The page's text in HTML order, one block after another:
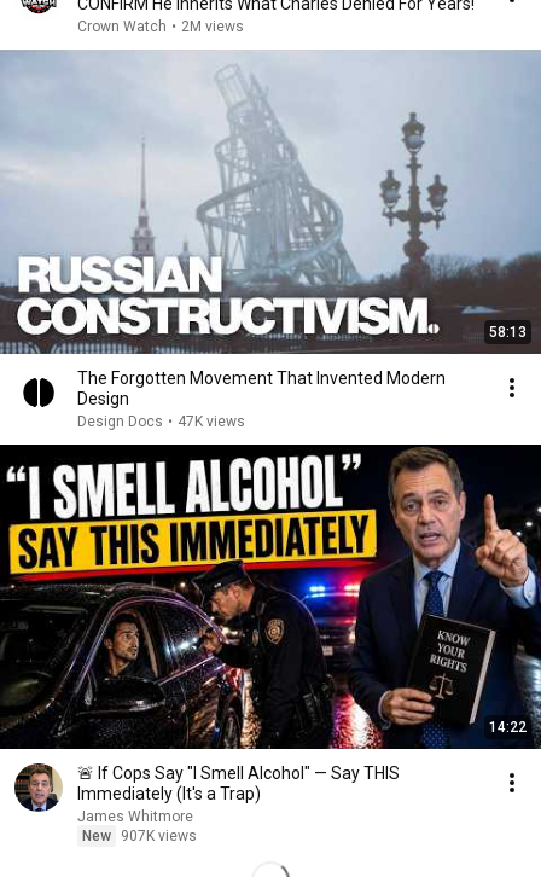
Crown Watch • 2M views
58:13
The Forgotten Movement That Invented Modern
Design
Design Docs • 47K views
14:22
🚨 If Cops Say "I Smell Alcohol" — Say THIS
Immediately (It's a Trap)
James Whitmore
New
907K views